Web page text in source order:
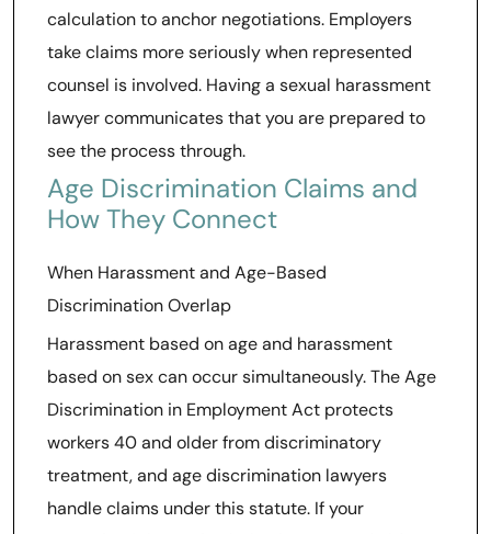
calculation to anchor negotiations. Employers
take claims more seriously when represented
counsel is involved. Having a sexual harassment
lawyer communicates that you are prepared to
see the process through.
Age Discrimination Claims and
How They Connect
When Harassment and Age-Based
Discrimination Overlap
Harassment based on age and harassment
based on sex can occur simultaneously. The Age
Discrimination in Employment Act protects
workers 40 and older from discriminatory
treatment, and age discrimination lawyers
handle claims under this statute. If your